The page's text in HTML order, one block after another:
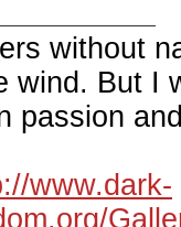
without
wind. But I
passion